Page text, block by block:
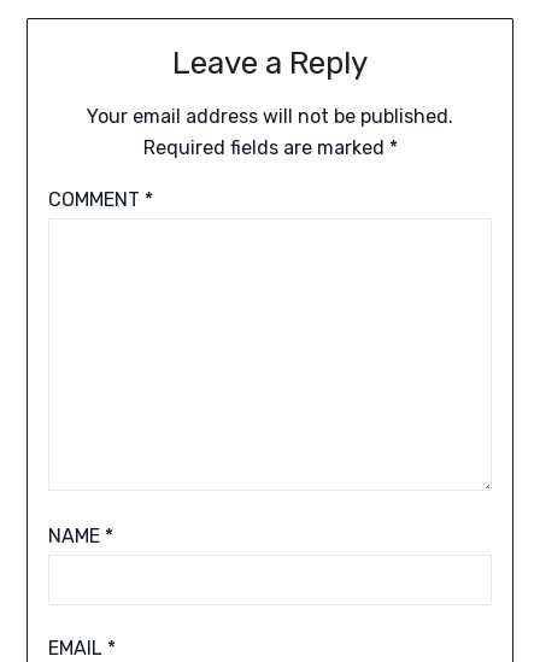
Leave a Reply
Your email address will not be published.
Required fields are marked *
COMMENT *
NAME *
EMAIL *